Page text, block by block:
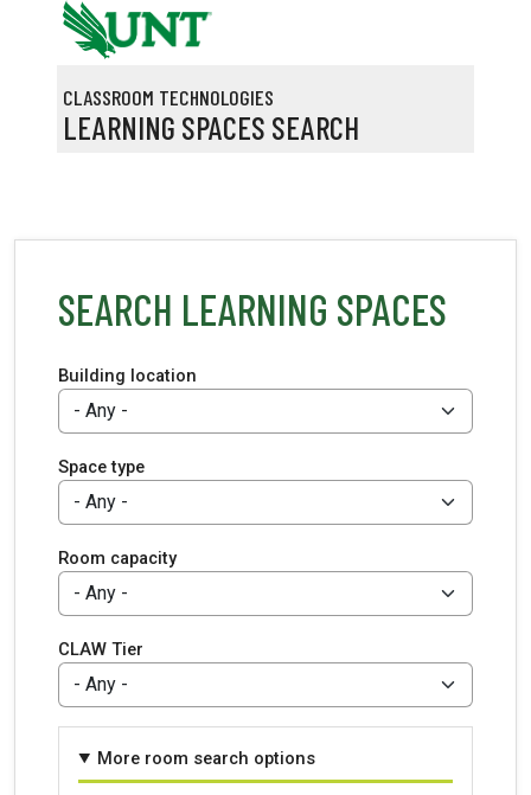
Skip to main content
CLASSROOM TECHNOLOGIES
LEARNING SPACES SEARCH
SEARCH LEARNING SPACES
Building location
Space type
Room capacity
CLAW Tier
More room search options